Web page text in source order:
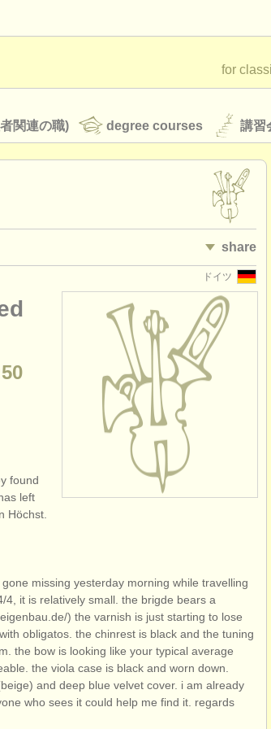
for
関連の職) degree courses 講習
share
ドイツ
found
left
Höchst.
missing yesterday morning while travelling
4, it is relatively small. the brigde bears a
) the varnish is just starting to lose
obligatos. the chinrest is black and the tuning
the bow is looking like your typical average
the viola case is black and worn down.
and deep blue velvet cover. i am already
who sees it could help me find it. regards